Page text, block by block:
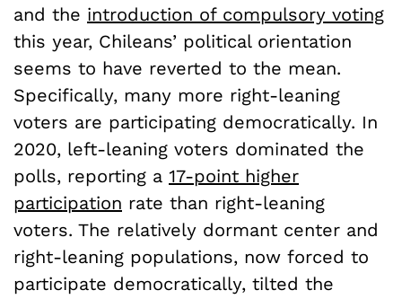
and the introduction of compulsory voting
this year, Chileans’ political orientation
seems to have reverted to the mean.
Specifically, many more right-leaning
voters are participating democratically. In
2020, left-leaning voters dominated the
polls, reporting a 17-point higher
participation rate than right-leaning
voters. The relatively dormant center and
right-leaning populations, now forced to
participate democratically, tilted the